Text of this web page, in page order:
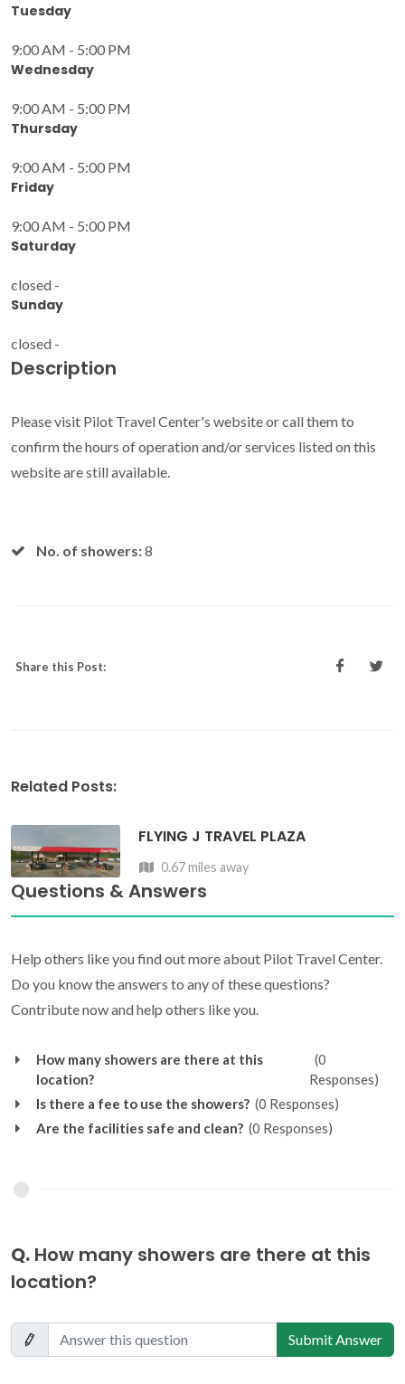
Tuesday
9:00 AM - 5:00 PM
Wednesday
9:00 AM - 5:00 PM
Thursday
9:00 AM - 5:00 PM
Friday
9:00 AM - 5:00 PM
Saturday
closed -
Sunday
closed -
Description
Please visit Pilot Travel Center's website or call them to
confirm the hours of operation and/or services listed on this
website are still available.
No. of showers:8
Share this Post:
Related Posts:
FLYING J TRAVEL PLAZA
0.67 miles away
Questions & Answers
Help others like you find out more about Pilot Travel Center.
Do you know the answers to any of these questions?
Contribute now and help others like you.
How many showers are there at this
location?
(0
Responses)
Is there a fee to use the showers? (0 Responses)
Are the facilities safe and clean? (0 Responses)
Q. How many showers are there at this
location?
Submit Answer